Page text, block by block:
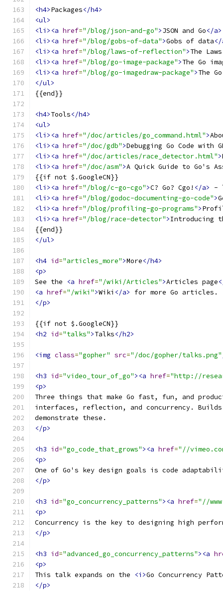
<h4>Packages</h4>
<ul>
<li><a href="/blog/json-and-go">JSON and Go</a>
<li><a href="/blog/gobs-of-data">Gobs of data</
<li><a href="/blog/laws-of-reflection">The
<li><a href="/blog/go-image-package">The Go
<li><a href="/blog/go-imagedraw-package">The
</ul>
{{end}}
<h4>Tools</h4>
<ul>
<li><a href="/doc/articles/go_command.html">
<li><a href="/doc/gdb">Debugging Go Code with
<li><a href="/doc/articles/race_detector.html">
<li><a href="/doc/asm">A Quick Guide to Go's
{{if not $.GoogleCN}}
<li><a href="/blog/c-go-cgo">C? Go? Cgo! </a>
-
<li><a href="/blog/godoc-documenting-go-code">
<li><a href="/blog/profiling-go-programs">
<li><a href="/blog/race-detector">Introducing
{{end}}
</ul>
<h4 id="articles_more">More</h4>
<p>
See the
<a href="/wiki/Articles">Articles page
<a href="/wiki">Wiki </a>
for more Go articles.
</p>
{{if not $.GoogleCN}}
<h2 id="talks">Talks</h2>
<img class="gopher" src="/doc/gopher/talks.png"
<h3 id="video_tour_of_go"><a href="http://
<p>
Three things that make Go fast, fun, and
interfaces, reflection, and concurrency.
demonstrate these.
</p>
<h3 id="go_code_that_grows"><a href="//
<p>
One of Go's key design goals is code
</p>
<h3 id="go_concurrency_patterns"><a href="//
<p>
Concurrency is the key to designing high
</p>
<h3 id="advanced_go_concurrency_patterns"><a
<p>
This talk expands on the
<i>Go Concurrency
</p>